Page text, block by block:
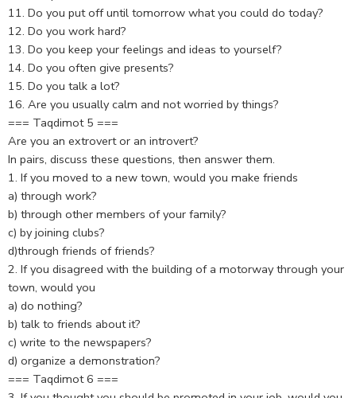
11. Do you put off until tomorrow what you could do today?
12. Do you work hard?
13. Do you keep your feelings and ideas to yourself?
14. Do you often give presents?
15. Do you talk a lot?
16. Are you usually calm and not worried by things?
=== Taqdimot 5 ===
Are you an extrovert or an introvert?
In pairs, discuss these questions, then answer them.
1. If you moved to a new town, would you make friends
a) through work?
b) through other members of your family?
c) by joining clubs?
d)through friends of friends?
2. If you disagreed with the building of a motorway through your
town, would you
a) do nothing?
b) talk to friends about it?
c) write to the newspapers?
d) organize a demonstration?
=== Taqdimot 6 ===